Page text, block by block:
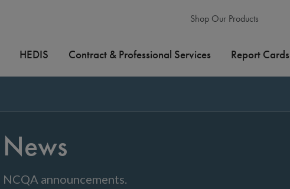
Shop Our Products
HEDIS Contract & Professional Services Report Cards
News
NCQA announcements.